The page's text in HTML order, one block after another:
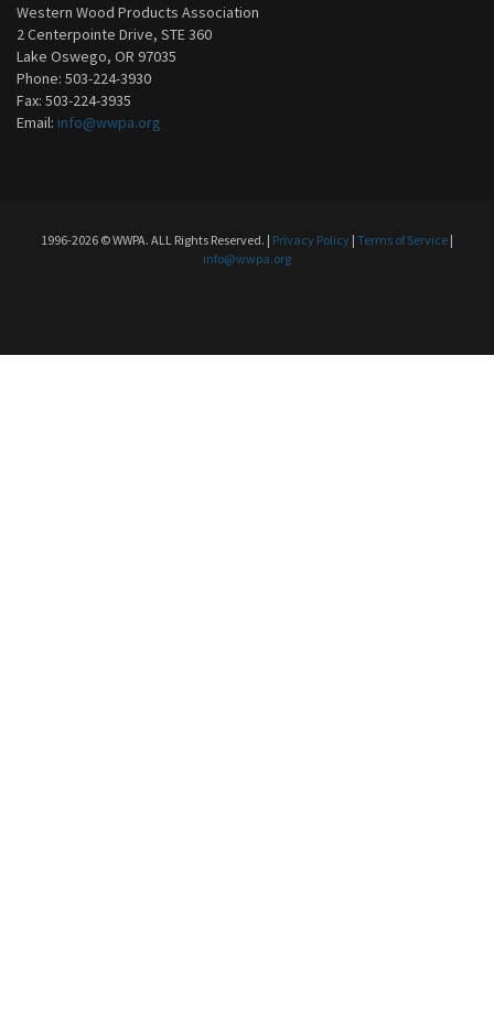
Western Wood Products Association
2 Centerpointe Drive, STE 360
Lake Oswego, OR 97035
Phone: 503-224-3930
Fax: 503-224-3935
Email: info@wwpa.org
1996-2026 © WWPA. ALL Rights Reserved. | Privacy Policy | Terms of Service |
info@wwpa.org